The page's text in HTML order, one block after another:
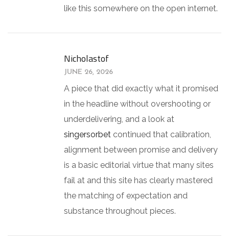
like this somewhere on the open internet.
Nicholastof
JUNE 26, 2026
A piece that did exactly what it promised
in the headline without overshooting or
underdelivering, and a look at
singersorbet continued that calibration,
alignment between promise and delivery
is a basic editorial virtue that many sites
fail at and this site has clearly mastered
the matching of expectation and
substance throughout pieces.